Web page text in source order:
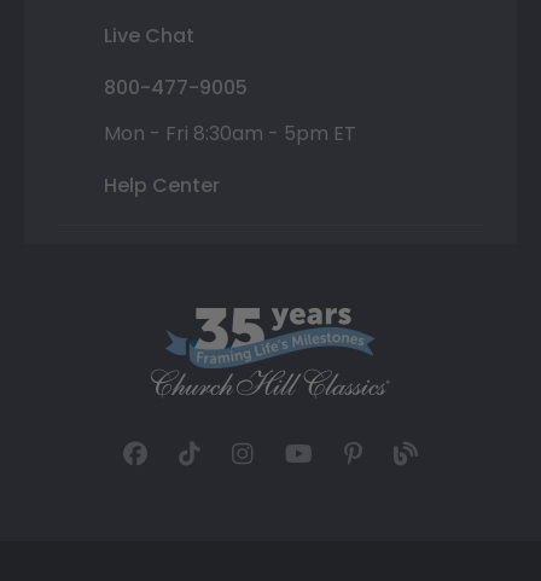
Live Chat
800-477-9005
Mon - Fri 8:30am - 5pm ET
Help Center